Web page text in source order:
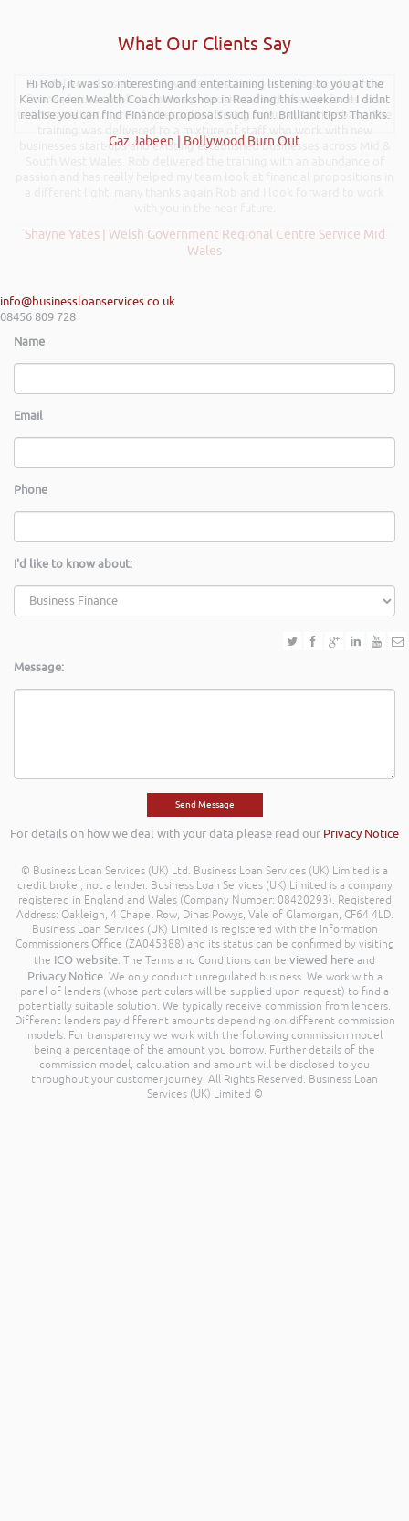
What Our Clients Say
Hi Rob, it was so interesting and entertaining listening to you at the
Kevin Green Wealth Coach Workshop in Reading this weekend! I didnt
realise you can find Finance proposals such fun!. Brilliant tips! Thanks.
Gaz Jabeen | Bollywood Burn Out
Rob delivered a series of 3 workshops aimed at understanding how
finance houses look at finance propositions with the aim for us as a
team to deliver more of a bespoke offering to our customer base. The
businesses start-ups and existing established businesses across Mid &
Shayne Yates | Welsh Government Regional Centre Service Mid
Wales
info@businessloanservices.co.uk
08456 809 728
Name
Email
Phone
I'd like to know about:
Message:
For details on how we deal with your data please read our Privacy Notice
© Business Loan Services (UK) Ltd. Business Loan Services (UK) Limited is a
credit broker, not a lender. Business Loan Services (UK) Limited is a company
registered in England and Wales (Company Number: 08420293). Registered
Address: Oakleigh, 4 Chapel Row, Dinas Powys, Vale of Glamorgan, CF64 4LD.
Business Loan Services (UK) Limited is registered with the Information
Commissioners Office (ZA045388) and its status can be confirmed by visiting
the ICO website. The Terms and Conditions can be viewed here and
Privacy Notice. We only conduct unregulated business. We work with a
panel of lenders (whose particulars will be supplied upon request) to find a
potentially suitable solution. We typically receive commission from lenders.
Different lenders pay different amounts depending on different commission
models. For transparency we work with the following commission model
being a percentage of the amount you borrow. Further details of the
commission model, calculation and amount will be disclosed to you
throughout your customer journey. All Rights Reserved. Business Loan
Services (UK) Limited ©